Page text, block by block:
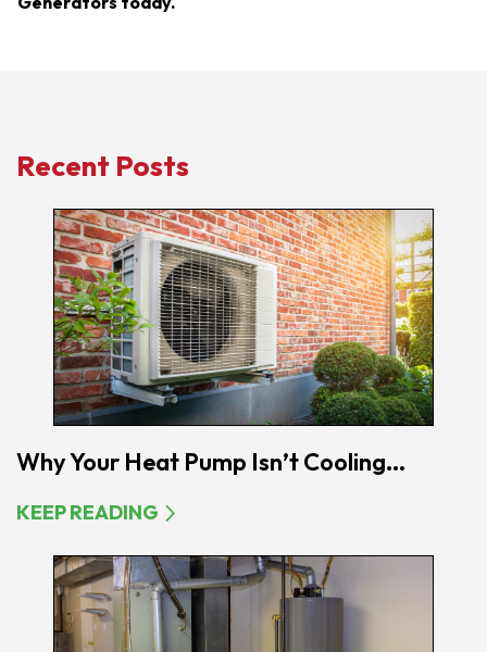
Recent Posts
Why Your Heat Pump Isn’t Cooling...
KEEP READING